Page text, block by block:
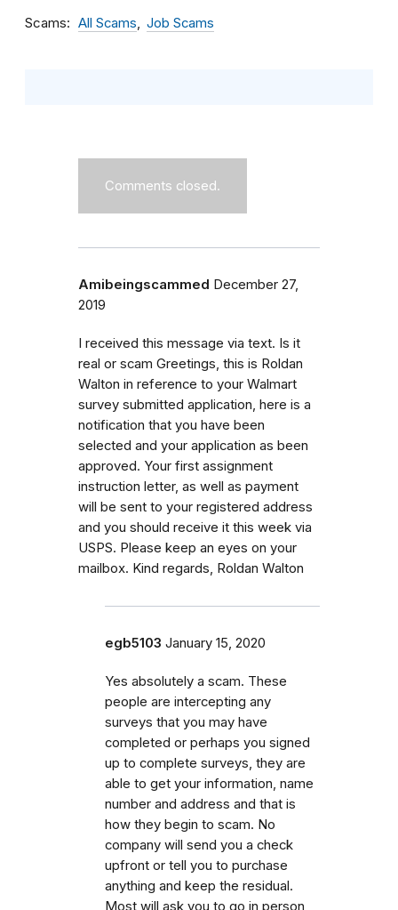
Scams All Scams Job Scams
Comments closed.
Amibeingscammed December 27,
2019
I received this message via text. Is it
real or scam Greetings, this is Roldan
Walton in reference to your Walmart
survey submitted application, here is a
notification that you have been
selected and your application as been
approved. Your first assignment
instruction letter, as well as payment
will be sent to your registered address
and you should receive it this week via
USPS. Please keep an eyes on your
mailbox. Kind regards, Roldan Walton
egb5103 January 15, 2020
Yes absolutely a scam. These
people are intercepting any
surveys that you may have
completed or perhaps you signed
up to complete surveys, they are
able to get your information, name
number and address and that is
how they begin to scam. No
company will send you a check
upfront or tell you to purchase
anything and keep the residual.
Most will ask you to go in person